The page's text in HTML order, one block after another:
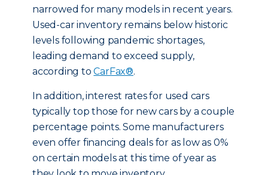
narrowed for many models in recent years.
Used-car inventory remains below historic
levels following pandemic shortages,
leading demand to exceed supply,
according toCarFax®.
In addition, interest rates for used cars
typically top those for new cars by a couple
percentage points. Some manufacturers
even offer financing deals for as low as 0%
on certain models at this time of year as